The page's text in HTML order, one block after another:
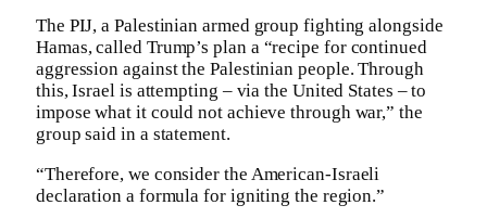
The PIJ, a Palestinian armed group fighting alongside
Hamas, called Trump’s plan a “recipe for continued
aggression against the Palestinian people. Through
this, Israel is attempting – via the United States – to
impose what it could not achieve through war,” the
group said in a statement.
“Therefore, we consider the American-Israeli
declaration a formula for igniting the region.”